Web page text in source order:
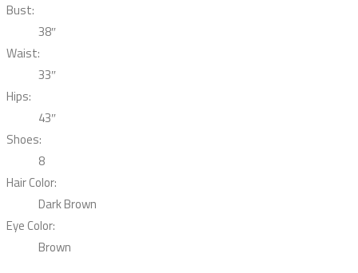
Bust:
38″
Waist:
33″
Hips:
43″
Shoes:
8
Hair Color:
Dark Brown
Eye Color:
Brown